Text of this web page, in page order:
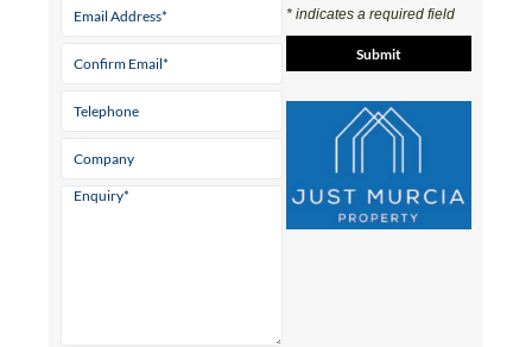
* indicates a required field